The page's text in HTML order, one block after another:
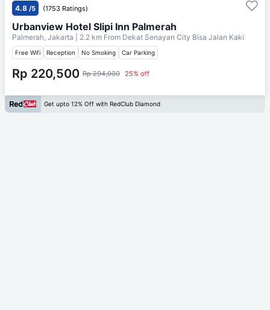
4.8 /5 (1753 Ratings)
Urbanview Hotel Slipi Inn Palmerah
Palmerah, Jakarta | 2.2 km From Dekat Senayan City Bisa Jalan Kaki
Free Wifi Reception No Smoking Car Parking
Rp 220,500 Rp 294,000 25% off
Get upto 12% Off with RedClub Diamond